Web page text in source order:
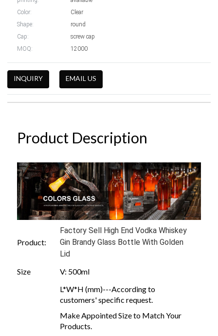
Color:
Clear
Shape:
round
Cap:
screw cap
MOQ:
12000
INQUIRY EMAIL US
Product Description
Product:
Factory Sell High End Vodka Whiskey
Gin Brandy Glass Bottle With Golden
Lid
Size
V: 500ml
L*W*H (mm)---According to
customers' specific request.
Make Appointed Size to Match Your
Products.